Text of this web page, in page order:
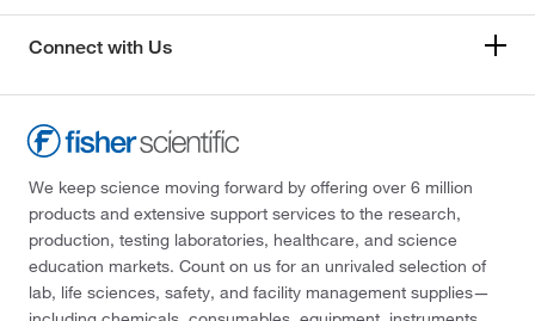
Connect with Us
We keep science moving forward by offering over 6 million
products and extensive support services to the research,
production, testing laboratories, healthcare, and science
education markets. Count on us for an unrivaled selection of
lab, life sciences, safety, and facility management supplies—